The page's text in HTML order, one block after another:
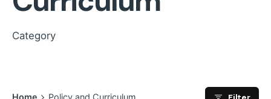
Category